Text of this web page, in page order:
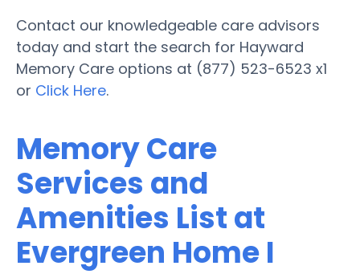
Contact our knowledgeable care advisors
today and start the search for Hayward
Memory Care options at (877) 523-6523 x1
or Click Here.
Memory Care
Services and
Amenities List at
Evergreen Home I